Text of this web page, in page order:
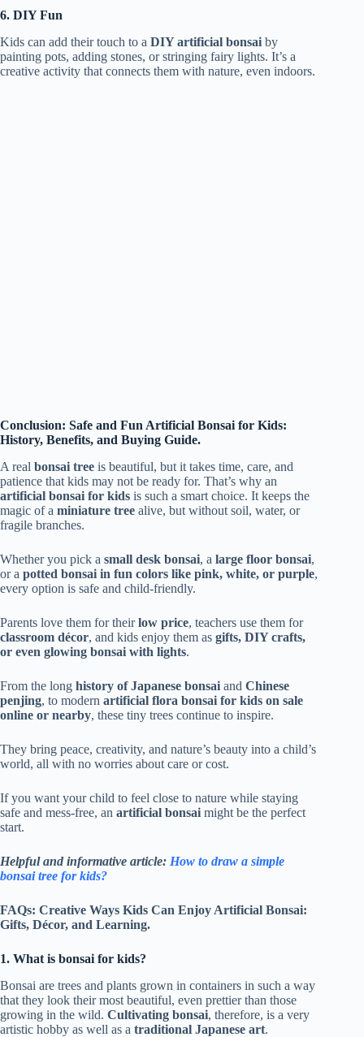
6. DIY Fun
Kids can add their touch to a DIY artificial bonsai by
painting pots, adding stones, or stringing fairy lights. It’s a
creative activity that connects them with nature, even indoors.
Conclusion: Safe and Fun Artificial Bonsai for Kids:
History, Benefits, and Buying Guide.
A real bonsai tree is beautiful, but it takes time, care, and
patience that kids may not be ready for. That’s why an
artificial bonsai for kids is such a smart choice. It keeps the
magic of a miniature tree alive, but without soil, water, or
fragile branches.
Whether you pick a small desk bonsai, a large floor bonsai,
or a potted bonsai in fun colors like pink, white, or purple,
every option is safe and child-friendly.
Parents love them for theirlow price, teachers use them for
classroom décor, and kids enjoy them as gifts, DIY crafts,
or even glowing bonsai with lights.
From the long history of Japanese bonsai and Chinese
penjing, to modern artificial flora bonsai for kids on sale
online or nearby, these tiny trees continue to inspire.
They bring peace, creativity, and nature’s beauty into a child’s
world, all with no worries about care or cost.
If you want your child to feel close to nature while staying
safe and mess-free, an artificial bonsai might be the perfect
start.
Helpful and informative article: How to draw a simple
bonsai tree for kids?
FAQs: Creative Ways Kids Can Enjoy Artificial Bonsai:
Gifts, Décor, and Learning.
1. What is bonsai for kids?
Bonsai are trees and plants grown in containers in such a way
that they look their most beautiful, even prettier than those
growing in the wild. Cultivating bonsai, therefore, is a very
artistic hobby as well as a traditional Japanese art.